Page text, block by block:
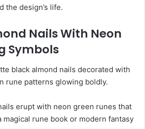
the design’s life.
Nails With Neon
Symbols
erupt with neon green runes that
rune book or modern fantasy